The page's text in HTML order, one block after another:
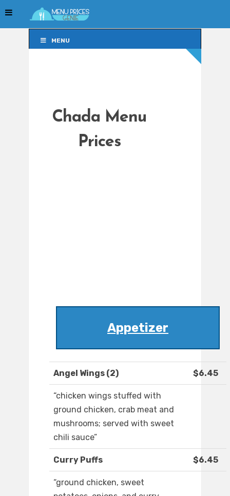
MENU
Chada Menu
Prices
Appetizer
Angel Wings (2) $6.45
“chicken wings stuffed with
ground chicken, crab meat and
mushrooms; served with sweet
chili sauce”
Curry Puffs $6.45
“ground chicken, sweet